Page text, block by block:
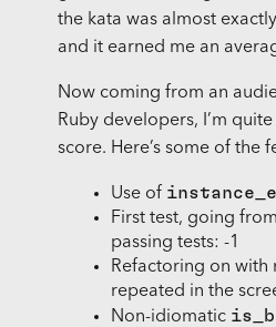
the kata was almost
and it earned me an
Now coming from an
Ruby developers, I’m
score. Here’s some of the
Use of
First test, going
passing tests: -1
Refactoring on with
repeated in the
Non-idiomatic